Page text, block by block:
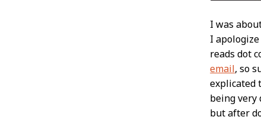
I was
I
reads dot
email, so
explicated
being very
but after